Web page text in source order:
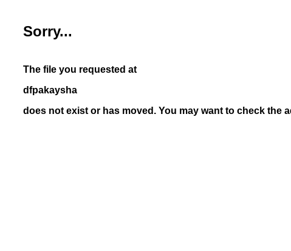
Sorry...
The file you requested at
dfpakaysha
does not exist or has moved. You may want to check the